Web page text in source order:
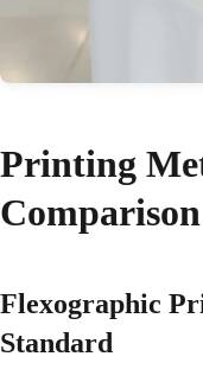
Printing
Comparison
Flexographic
Standard